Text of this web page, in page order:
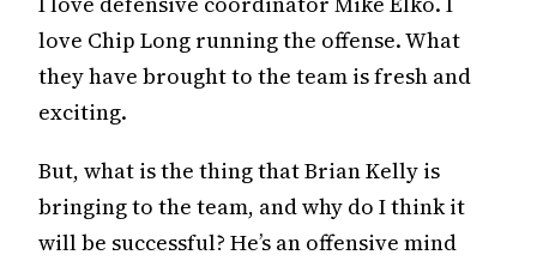
love Chip Long running the offense. What
they have brought to the team is fresh and
exciting.
But, what is the thing that Brian Kelly is
bringing to the team, and why do I think it
will be successful? He’s an offensive mind